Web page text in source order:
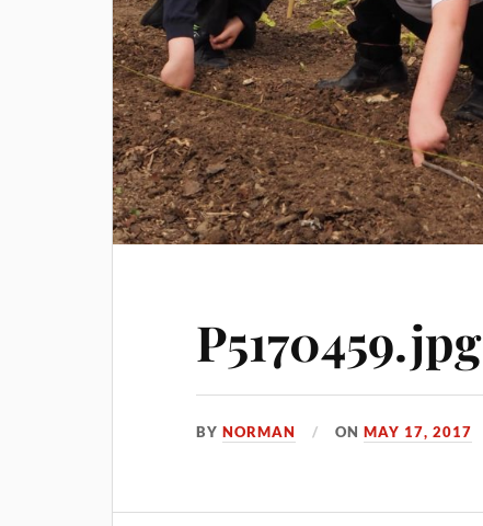
P5170459.jpg
BYNORMAN ONMAY 17, 2017